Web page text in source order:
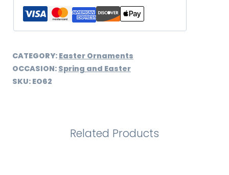
CATEGORY: Easter Ornaments
OCCASION: Spring and Easter
SKU: EO62
Related Products